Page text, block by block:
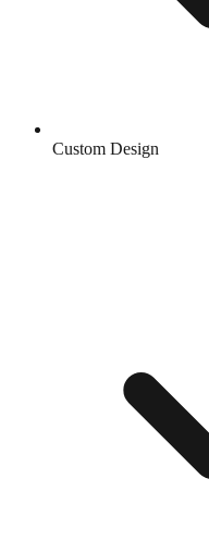
Custom Design